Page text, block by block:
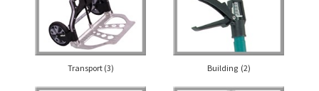
Transport (3) Building (2)